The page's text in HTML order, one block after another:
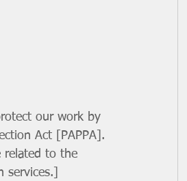
our work by
Act [PAPPA].
related to the
services.]